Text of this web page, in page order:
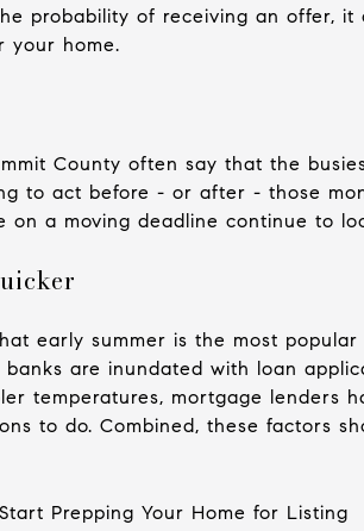
probability of receiving an offer,
your home.
County often say that the
to act before - or after - those
on a moving deadline continue to
early summer is the most
are inundated with loan
temperatures, mortgage lenders
to do. Combined, these factors
Prepping Your Home for Listing